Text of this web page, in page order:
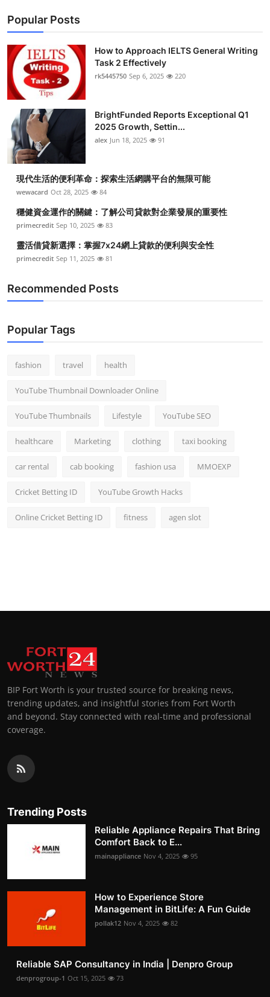
Popular Posts
How to Approach IELTS General Writing
Task 2 Effectively
rk5445750 Sep 6, 2025 220
BrightFunded Reports Exceptional Q1
2025 Growth, Settin...
alex Jun 18, 2025 91
現代生活的便利革命：探索生活網購平台的無限可能
wewacard Oct 28, 2025 84
穩健資金運作的關鍵：了解公司貸款對企業發展的重要性
primecredit Sep 10, 2025 83
靈活借貸新選擇：掌握7x24網上貸款的便利與安全性
primecredit Sep 11, 2025 81
Recommended Posts
Popular Tags
fashion travel health
YouTube Thumbnail Downloader Online
YouTube Thumbnails Lifestyle YouTube SEO
healthcare Marketing clothing taxi booking
car rental cab booking fashion usa MMOEXP
Cricket Betting ID YouTube Growth Hacks
Online Cricket Betting ID fitness agen slot
BIP Fort Worth is your trusted source for breaking news,
trending updates, and insightful stories from Fort Worth
and beyond. Stay connected with real-time and professional
coverage.
Trending Posts
Reliable Appliance Repairs That Bring
Comfort Back to E...
mainappliance Nov 4, 2025 95
How to Experience Store
Management in BitLife: A Fun Guide
pollak12 Nov 4, 2025 82
Reliable SAP Consultancy in India | Denpro Group
denprogroup-1 Oct 15, 2025 73